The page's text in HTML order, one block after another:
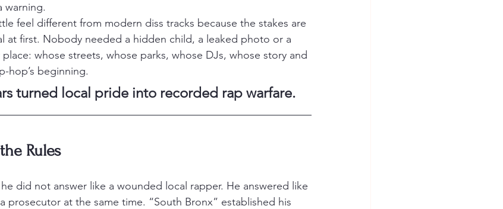
warning.
feel different from modern diss tracks because the stakes are
at first. Nobody needed a hidden child, a leaked photo or a
whose streets, whose parks, whose DJs, whose story and
hop’s beginning.
turned local pride into recorded rap warfare.
Rules
he did not answer like a wounded local rapper. He answered like
prosecutor at the same time. “South Bronx” established his